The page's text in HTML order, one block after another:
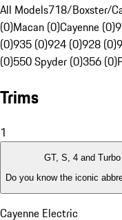
All Models718/Boxster/
(0)Macan (0)Cayenne (0)
(0)935 (0)924 (0)928 (0)
(0)550 Spyder (0)356 (0)
Trims
1
GT, S, 4 and Turbo
Do you know the iconic
Cayenne Electric